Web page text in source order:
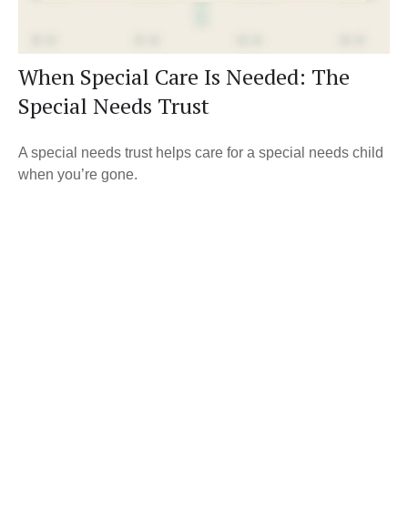
When Special Care Is Needed: The
Special Needs Trust
A special needs trust helps care for a special needs child
when you’re gone.